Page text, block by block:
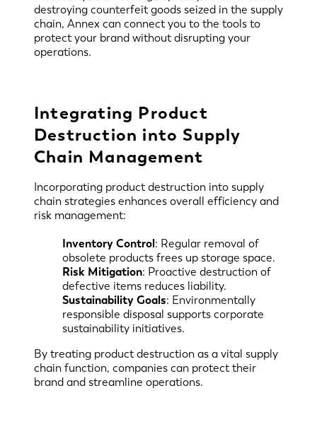
destroying counterfeit goods seized in the supply
chain, Annex can connect you to the tools to
protect your brand without disrupting your
operations.
Integrating Product
Destruction into Supply
Chain Management
Incorporating product destruction into supply
chain strategies enhances overall efficiency and
risk management:
Inventory Control: Regular removal of
obsolete products frees up storage space.
Risk Mitigation: Proactive destruction of
defective items reduces liability.
Sustainability Goals: Environmentally
responsible disposal supports corporate
sustainability initiatives.
By treating product destruction as a vital supply
chain function, companies can protect their
brand and streamline operations.